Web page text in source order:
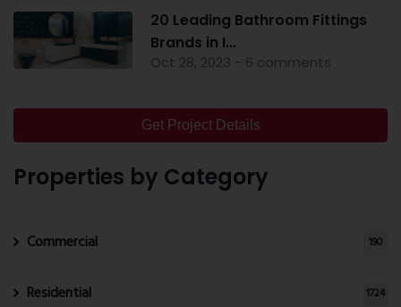
20 Leading Bathroom Fittings
Brands in I...
Oct 28, 2023 - 6 comments
Get Project Details
Properties by Category
Commercial 190
Residential 1724